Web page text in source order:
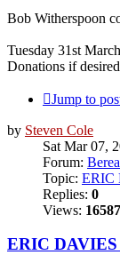
Bob Witherspoon
Tuesday 31st
Donations if
Jump to
by Steven Cole
Sat Mar 07,
Forum:
Topic: ERIC
Replies: 0
Views: 16587
ERIC